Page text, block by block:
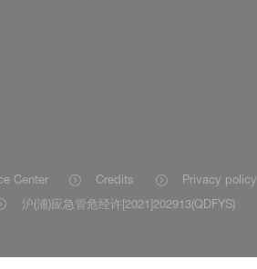
Center Credits Privacy policy
沪(浦)应急管危经许[2021]202913(QDFYS)